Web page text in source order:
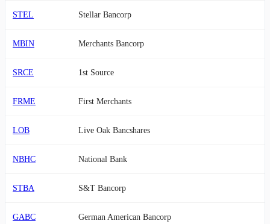
STEL Stellar Bancorp
MBIN Merchants Bancorp
SRCE 1st Source
FRME First Merchants
LOB Live Oak Bancshares
NBHC National Bank
STBA S&T Bancorp
GABC German American Bancorp